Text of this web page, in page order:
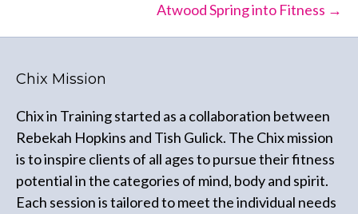
Atwood Spring into Fitness →
Chix Mission
Chix in Training started as a collaboration between
Rebekah Hopkins and Tish Gulick. The Chix mission
is to inspire clients of all ages to pursue their fitness
potential in the categories of mind, body and spirit.
Each session is tailored to meet the individual needs